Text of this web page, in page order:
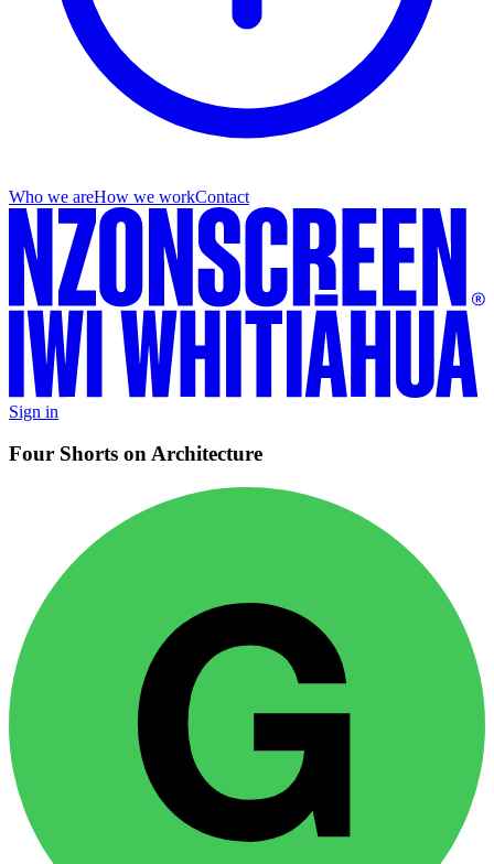
Who we areHow we workContact
Sign in
Four Shorts on Architecture